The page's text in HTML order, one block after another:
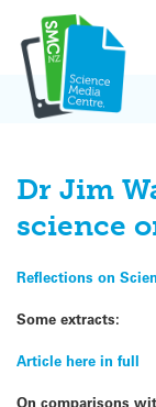
content
Dr Jim
science
Reflections on
Some extracts:
Article here in full
On comparisons